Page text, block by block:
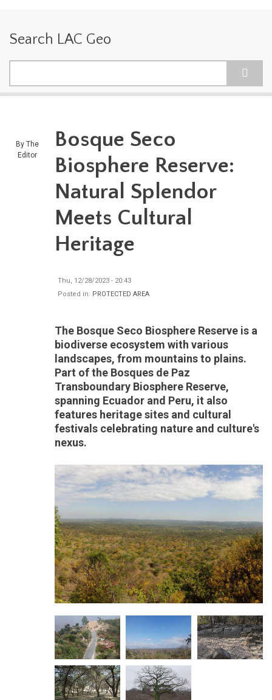
Search LAC Geo
By The
Editor
Bosque Seco
Biosphere Reserve:
Natural Splendor
Meets Cultural
Heritage
Thu, 12/28/2023 - 20:43
Posted in: PROTECTED AREA
The Bosque Seco Biosphere Reserve is a
biodiverse ecosystem with various
landscapes, from mountains to plains.
Part of the Bosques de Paz
Transboundary Biosphere Reserve,
spanning Ecuador and Peru, it also
features heritage sites and cultural
festivals celebrating nature and culture's
nexus.